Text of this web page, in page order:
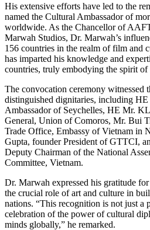
His extensive efforts have led to the
named the Cultural Ambassador of
worldwide. As the Chancellor of
Marwah Studios, Dr. Marwah’s
156 countries in the realm of film and
has imparted his knowledge and
countries, truly embodying the spirit of
The convocation ceremony witnessed
distinguished dignitaries, including
Ambassador of Seychelles, HE Mr.
General, Union of Comoros, Mr. Bui
Trade Office, Embassy of Vietnam in
Gupta, founder President of GTTCI,
Deputy Chairman of the National
Committee, Vietnam.
Dr. Marwah expressed his gratitude
the crucial role of art and culture in
nations. “This recognition is not just a
celebration of the power of cultural
minds globally,” he remarked.